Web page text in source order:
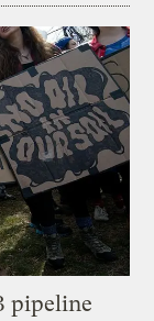
pipeline